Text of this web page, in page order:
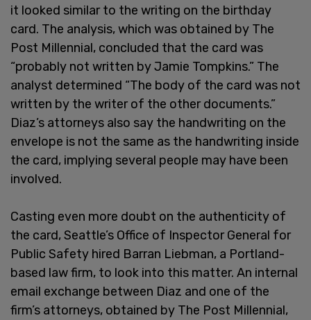
it looked similar to the writing on the birthday
card. The analysis, which was obtained by The
Post Millennial, concluded that the card was
“probably not written by Jamie Tompkins.” The
analyst determined “The body of the card was not
written by the writer of the other documents.”
Diaz’s attorneys also say the handwriting on the
envelope is not the same as the handwriting inside
the card, implying several people may have been
involved.
Casting even more doubt on the authenticity of
the card, Seattle’s Office of Inspector General for
Public Safety hired Barran Liebman, a Portland-
based law firm, to look into this matter. An internal
email exchange between Diaz and one of the
firm’s attorneys, obtained by The Post Millennial,